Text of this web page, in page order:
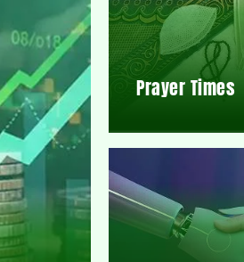
Prayer Times